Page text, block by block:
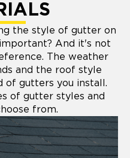
the style of gutter on
And it's not
The weather
and the roof style
of gutters you install.
of gutter styles and
from.